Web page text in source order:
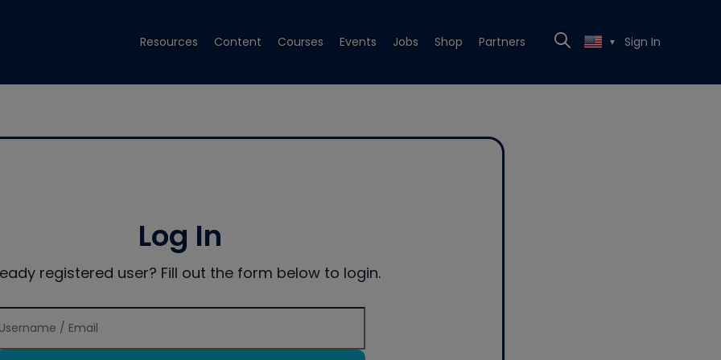
Resources Content Courses Events Jobs Shop Partners ▼ Sign In
Log In
registered user? Fill out the form below to login.